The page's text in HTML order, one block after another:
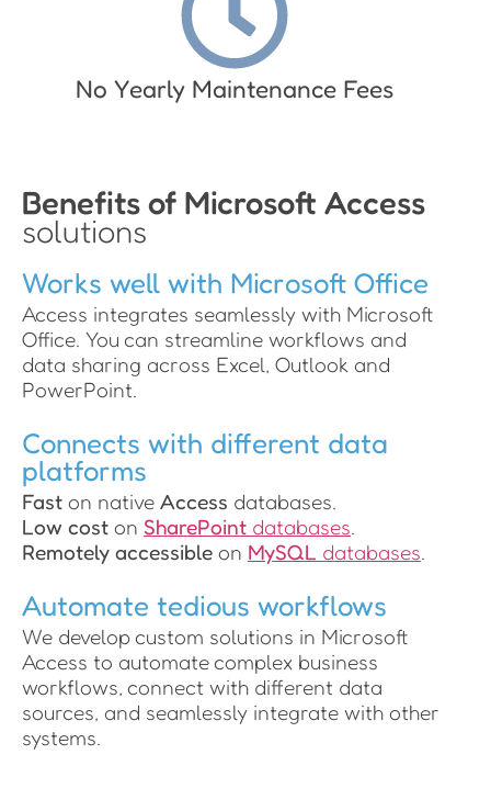
No Yearly Maintenance Fees
Benefits of Microsoft Access
solutions
Works well with Microsoft Office
Access integrates seamlessly with Microsoft
Office. You can streamline workflows and
data sharing across Excel, Outlook and
PowerPoint.
Connects with different data
platforms
Fast on native Access databases.
Low cost on SharePoint databases.
Remotely accessible on MySQL databases.
Automate tedious workflows
We develop custom solutions in Microsoft
Access to automate complex business
workflows, connect with different data
sources, and seamlessly integrate with other
systems.